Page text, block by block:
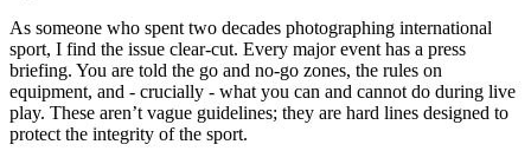
As someone who spent two decades photographing international
sport, I find the issue clear-cut. Every major event has a press
briefing. You are told the go and no-go zones, the rules on
equipment, and - crucially - what you can and cannot do during live
play. These aren’t vague guidelines; they are hard lines designed to
protect the integrity of the sport.